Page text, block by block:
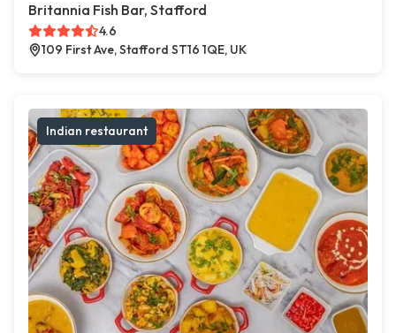
Britannia Fish Bar, Stafford
4.6
109 First Ave, Stafford ST16 1QE, UK
Indian restaurant